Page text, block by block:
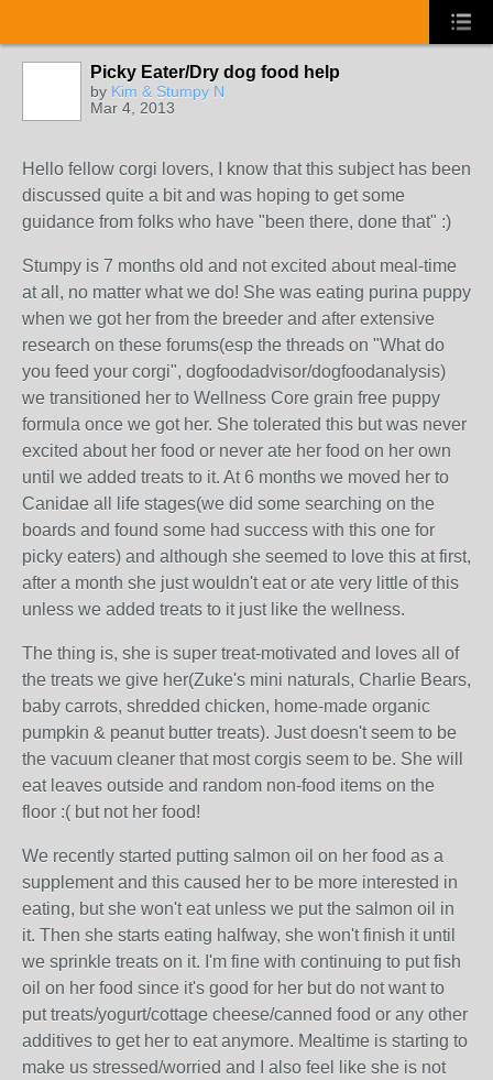
Picky Eater/Dry dog food help
by Kim & Stumpy N
Mar 4, 2013
Hello fellow corgi lovers, I know that this subject has been
discussed quite a bit and was hoping to get some
guidance from folks who have "been there, done that" :)
Stumpy is 7 months old and not excited about meal-time
at all, no matter what we do! She was eating purina puppy
when we got her from the breeder and after extensive
research on these forums(esp the threads on "What do
you feed your corgi", dogfoodadvisor/dogfoodanalysis)
we transitioned her to Wellness Core grain free puppy
formula once we got her. She tolerated this but was never
excited about her food or never ate her food on her own
until we added treats to it. At 6 months we moved her to
Canidae all life stages(we did some searching on the
boards and found some had success with this one for
picky eaters) and although she seemed to love this at first,
after a month she just wouldn't eat or ate very little of this
unless we added treats to it just like the wellness.
The thing is, she is super treat-motivated and loves all of
the treats we give her(Zuke's mini naturals, Charlie Bears,
baby carrots, shredded chicken, home-made organic
pumpkin & peanut butter treats). Just doesn't seem to be
the vacuum cleaner that most corgis seem to be. She will
eat leaves outside and random non-food items on the
floor :( but not her food!
We recently started putting salmon oil on her food as a
supplement and this caused her to be more interested in
eating, but she won't eat unless we put the salmon oil in
it. Then she starts eating halfway, she won't finish it until
we sprinkle treats on it. I'm fine with continuing to put fish
oil on her food since it's good for her but do not want to
put treats/yogurt/cottage cheese/canned food or any other
additives to get her to eat anymore. Mealtime is starting to
make us stressed/worried and I also feel like she is not